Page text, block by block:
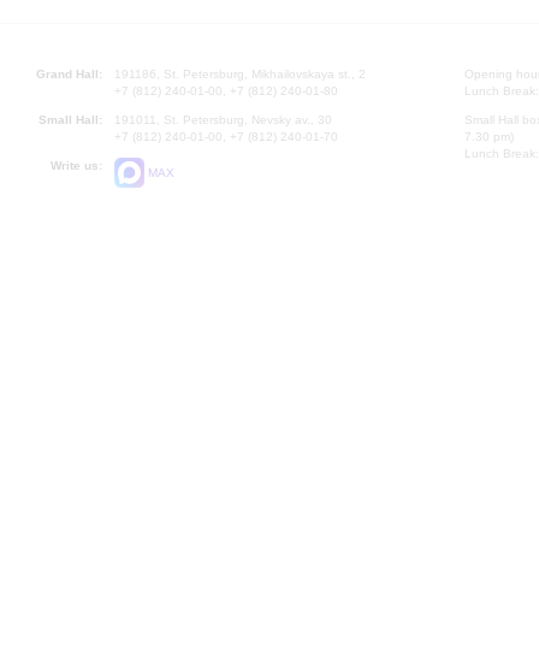
Grand Hall:
191186, St. Petersburg, Mikhailovskaya st., 2
+7 (812) 240-01-00, +7 (812) 240-01-80
Small Hall:
191011, St. Petersburg, Nevsky av., 30
+7 (812) 240-01-00, +7 (812) 240-01-70
Write us:
MAX
Opening
Lunch
Small Hall
7.30 pm)
Lunch